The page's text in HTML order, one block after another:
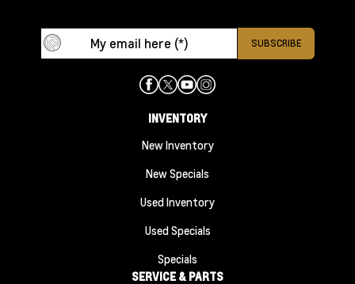
INVENTORY
New Inventory
New Specials
Used Inventory
Used Specials
Specials
SERVICE & PARTS